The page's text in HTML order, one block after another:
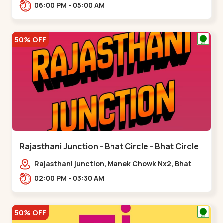
06:00 PM - 05:00 AM
50% OFF
Rajasthani Junction - Bhat Circle - Bhat Circle
Rajasthani junction, Manek Chowk Nx2, Bhat
Cir, opp. Radhe Fortune, Gandhinagar,
02:00 PM - 03:30 AM
50% OFF